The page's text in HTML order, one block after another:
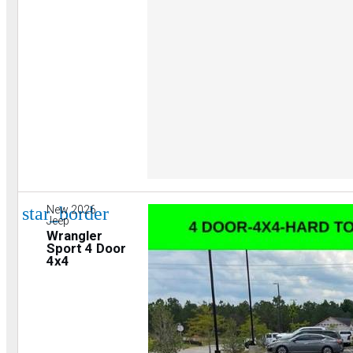
star_border
New 2026
Jeep
Wrangler
Sport 4 Door
4x4